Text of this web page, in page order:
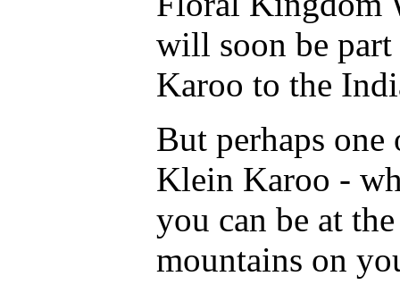
will soon be
Karoo to the
But perhaps
Klein Karoo -
you can be at
mountains on